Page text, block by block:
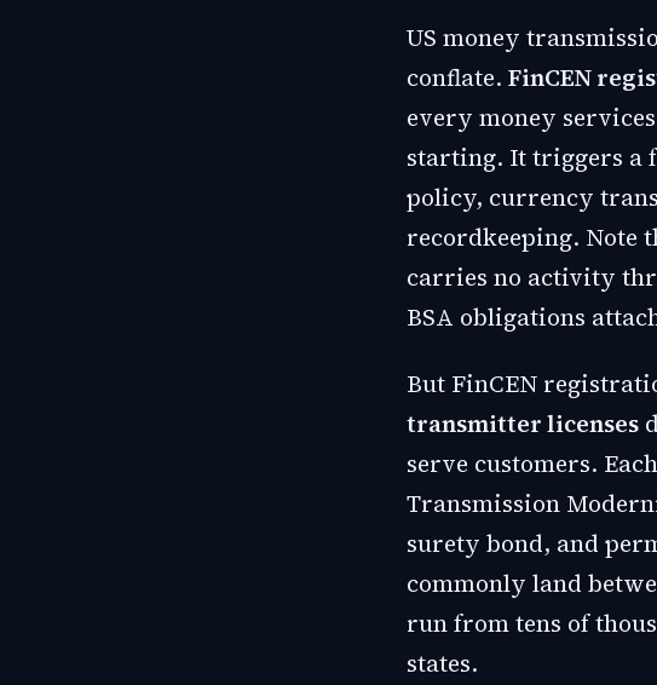
US money
conflate. FinCEN
every money
starting. It triggers a
policy, currency
recordkeeping. Note
carries no activity
BSA obligations
But FinCEN
transmitter licenses
serve customers.
Transmission
surety bond, and
commonly land
run from tens of
states.